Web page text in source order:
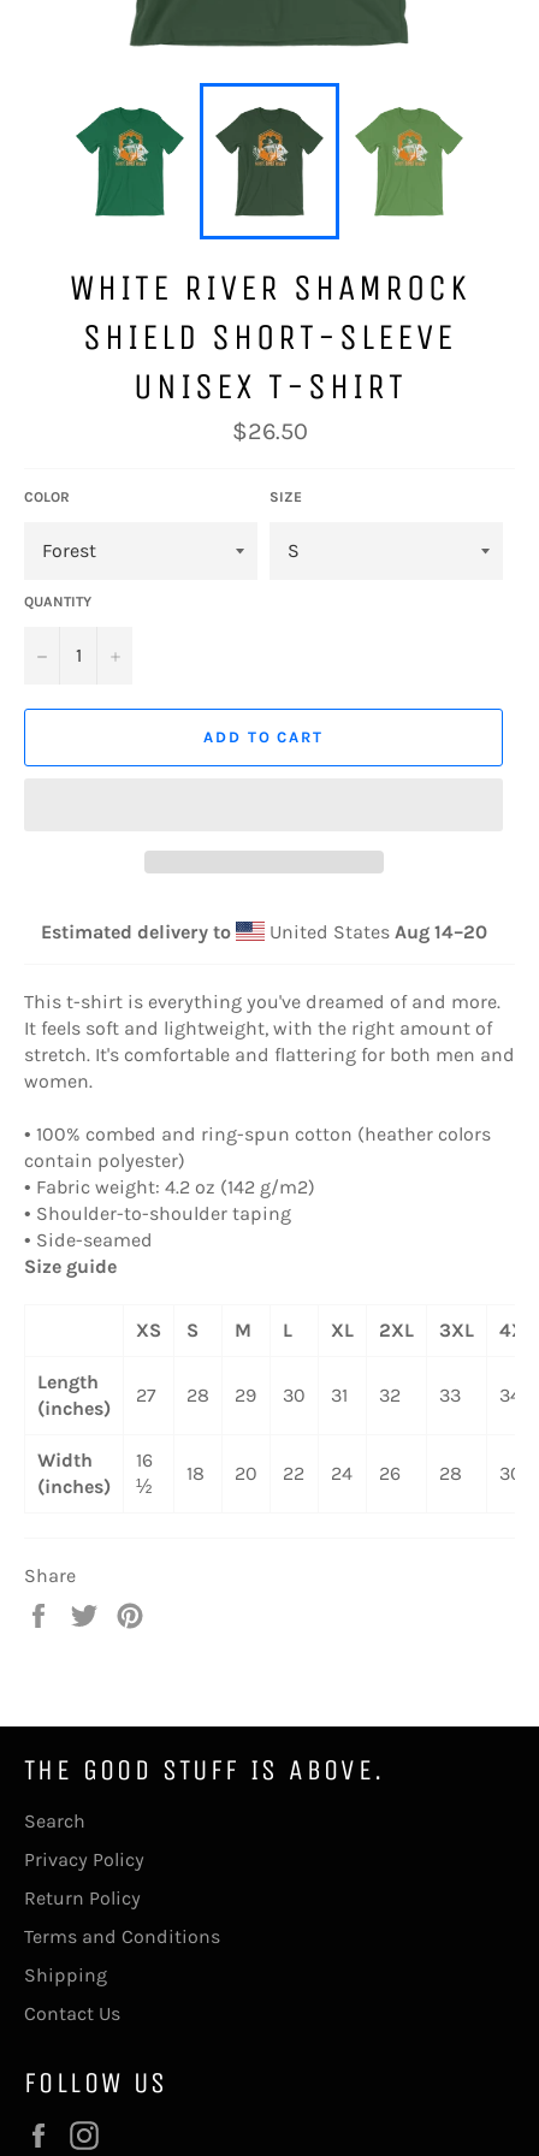
WHITE RIVER SHAMROCK
SHIELD SHORT-SLEEVE
UNISEX T-SHIRT
Regular
price
$26.50
COLOR SIZE
QUANTITY
− +
ADD TO CART
Estimated delivery to United States Aug 14⁠–20
This t-shirt is everything you've dreamed of and more.
It feels soft and lightweight, with the right amount of
stretch. It's comfortable and flattering for both men and
women.
• 100% combed and ring-spun cotton (heather colors
contain polyester)
• Fabric weight: 4.2 oz (142 g/m2)
• Shoulder-to-shoulder taping
• Side-seamed
Size guide
XS S M L XL 2XL 3XL 4XL
Length
(inches)
27 28 29 30 31 32 33 34
Width
(inches)
16
½
18 20 22 24 26 28 30
Share
Share
Tweet
THE GOOD STUFF IS ABOVE.
Search
Privacy Policy
Return Policy
Terms and Conditions
Shipping
Contact Us
FOLLOW US
Facebook